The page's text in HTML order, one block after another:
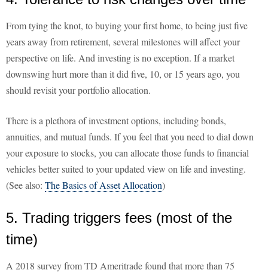
From tying the knot, to buying your first home, to being just five
years away from retirement, several milestones will affect your
perspective on life. And investing is no exception. If a market
downswing hurt more than it did five, 10, or 15 years ago, you
should revisit your portfolio allocation.
There is a plethora of investment options, including bonds,
annuities, and mutual funds. If you feel that you need to dial down
your exposure to stocks, you can allocate those funds to financial
vehicles better suited to your updated view on life and investing.
(See also: The Basics of Asset Allocation)
5. Trading triggers fees (most of the
time)
A 2018 survey from TD Ameritrade found that more than 75